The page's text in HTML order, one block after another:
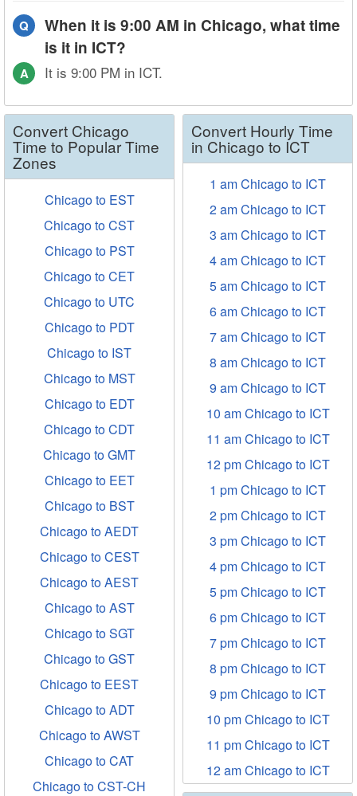
Q
When it is 9:00 AM in Chicago, what time
is it in ICT?
A It is 9:00 PM in ICT.
Convert Chicago
Time to Popular Time
Zones
Chicago to EST
Chicago to CST
Chicago to PST
Chicago to CET
Chicago to UTC
Chicago to PDT
Chicago to IST
Chicago to MST
Chicago to EDT
Chicago to CDT
Chicago to GMT
Chicago to EET
Chicago to BST
Chicago to AEDT
Chicago to CEST
Chicago to AEST
Chicago to AST
Chicago to SGT
Chicago to GST
Chicago to EEST
Chicago to ADT
Chicago to AWST
Chicago to CAT
Chicago to CST-CH
Convert Hourly Time
in Chicago to ICT
1 am Chicago to ICT
2 am Chicago to ICT
3 am Chicago to ICT
4 am Chicago to ICT
5 am Chicago to ICT
6 am Chicago to ICT
7 am Chicago to ICT
8 am Chicago to ICT
9 am Chicago to ICT
10 am Chicago to ICT
11 am Chicago to ICT
12 pm Chicago to ICT
1 pm Chicago to ICT
2 pm Chicago to ICT
3 pm Chicago to ICT
4 pm Chicago to ICT
5 pm Chicago to ICT
6 pm Chicago to ICT
7 pm Chicago to ICT
8 pm Chicago to ICT
9 pm Chicago to ICT
10 pm Chicago to ICT
11 pm Chicago to ICT
12 am Chicago to ICT